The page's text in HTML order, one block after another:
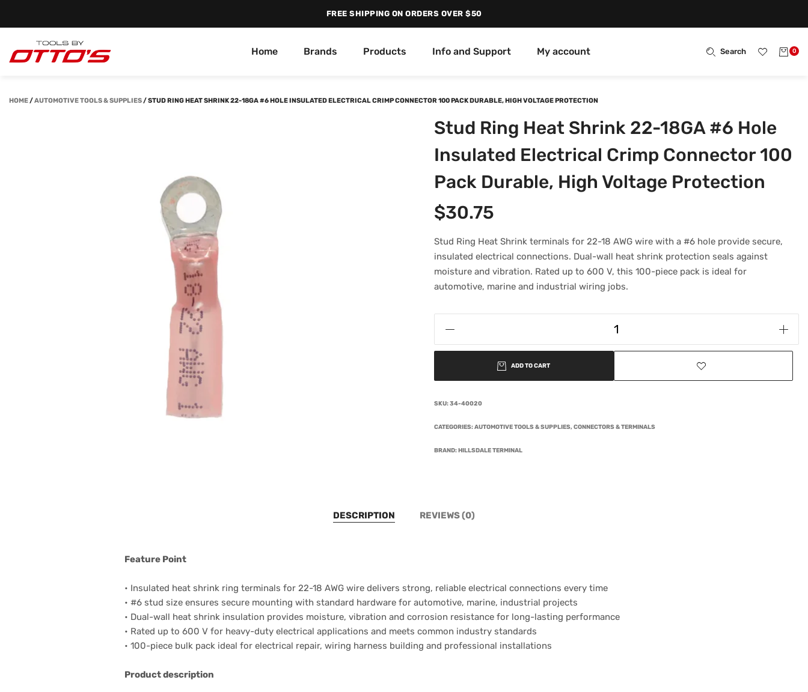
FREE SHIPPING ON ORDERS OVER $50
Home Brands Products Info and Support My account Search 0
HOME/AUTOMOTIVE TOOLS & SUPPLIES/STUD RING HEAT SHRINK 22-18GA #6 HOLE INSULATED ELECTRICAL CRIMP CONNECTOR 100 PACK DURABLE, HIGH VOLTAGE PROTECTION
Stud Ring Heat Shrink 22-18GA #6 Hole
Insulated Electrical Crimp Connector 100
Pack Durable, High Voltage Protection
$30.75
Stud Ring Heat Shrink terminals for 22-18 AWG wire with a #6 hole provide secure,
insulated electrical connections. Dual-wall heat shrink protection seals against
moisture and vibration. Rated up to 600 V, this 100-piece pack is ideal for
automotive, marine and industrial wiring jobs.
ADD TO CART
SKU:34-40020
CATEGORIES:AUTOMOTIVE TOOLS & SUPPLIES,CONNECTORS & TERMINALS
BRAND:HILLSDALE TERMINAL
DESCRIPTION REVIEWS (0)
Feature Point
• Insulated heat shrink ring terminals for 22-18 AWG wire delivers strong, reliable electrical connections every time
• #6 stud size ensures secure mounting with standard hardware for automotive, marine, industrial projects
• Dual-wall heat shrink insulation provides moisture, vibration and corrosion resistance for long-lasting performance
• Rated up to 600 V for heavy-duty electrical applications and meets common industry standards
• 100-piece bulk pack ideal for electrical repair, wiring harness building and professional installations
Product description